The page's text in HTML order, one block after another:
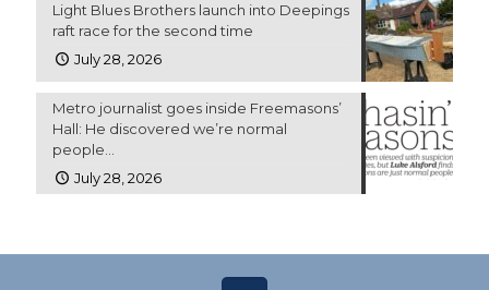
Light Blues Brothers launch into Deepings
raft race for the second time
July 28, 2026
Metro journalist goes inside Freemasons’
Hall: He discovered we’re normal
people…
July 28, 2026